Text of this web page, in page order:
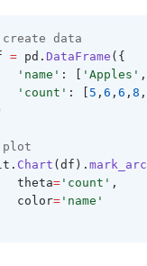
data
= pd . DataFrame ({
'name' : [ 'Apples' ,
'count' : [ 5 , 6 , 6 , 8 ,
plot
. Chart (df). mark_arc
theta
= 'count' ,
color
= 'name'